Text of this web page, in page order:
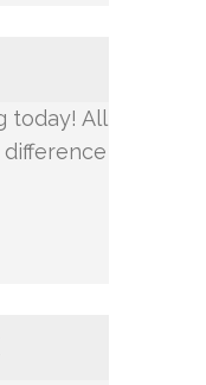
today! All